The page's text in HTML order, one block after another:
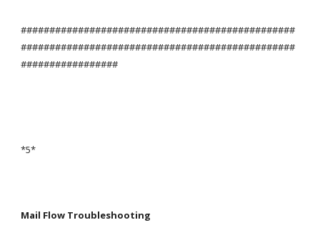
################################################
################################################
#################
*5*
Mail Flow Troubleshooting